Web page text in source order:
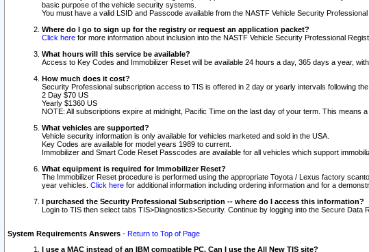
basic purpose of the vehicle security systems.
You must have a valid LSID and Passcode available from the NASTF Vehicle Security
Where do I go to sign up for the registry or request an application packet?
Click here for more information about inclusion into the NASTF Vehicle Security Professional
What hours will this service be available?
Access to Key Codes and Immobilizer Reset will be available 24 hours a day, 365 days a year,
How much does it cost?
Security Professional subscription access to TIS is offered in 2 day or yearly intervals following
2 Day $70 US
Yearly $1360 US
NOTE: All subscriptions expire at midnight, Pacific Time on the last day of your term. This
What vehicles are supported?
Vehicle security information is only available for vehicles marketed and sold in the USA.
Key Codes are available for model years 1989 to current.
Immobilizer and Smart Code Reset Passcodes are available for all vehicles which support
What equipment is required for Immobilizer Reset?
The Immobilizer Reset procedure is performed using the appropriate Toyota / Lexus factory
year vehicles. Click here for additional information including ordering information and for a
I purchased the Security Professional Subscription -- where do I access this information?
Login to TIS then select tabs TIS>Diagnostics>Security. Continue by logging into the Secure Data
System Requirements Answers - Return to Top of Page
I use a MAC instead of an IBM compatible PC. Can I use the All New TIS site?